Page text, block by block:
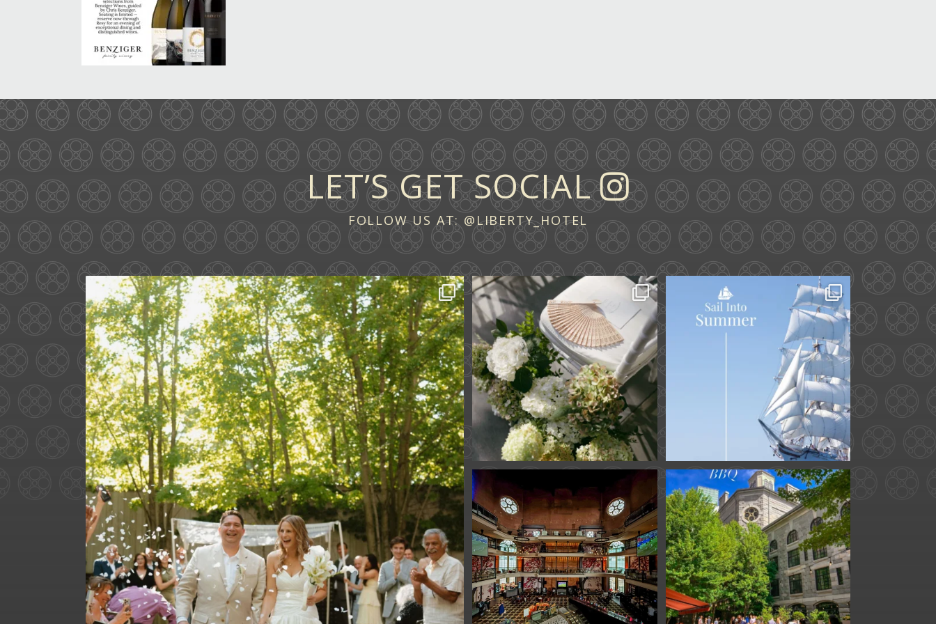
LET’S GET SOCIAL
FOLLOW US AT: @LIBERTY_HOTEL
Some love stories are written across continents....
72 1
A ceremony in The Yard.
A celebration in The
...
61 1
Set sail into summer at
The Liberty Hotel.
...
0
Fan Fest closed for
today?
While City Hall ...
141 0
We are officially one
week away from
#FathersDay...
31 0